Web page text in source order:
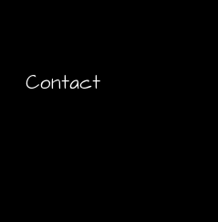
Contact